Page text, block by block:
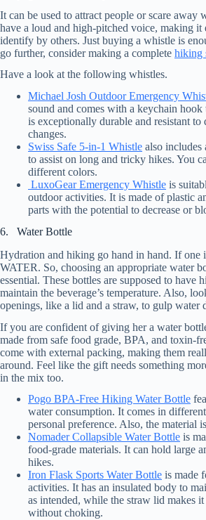
It can be used to attract people or scare
have a loud and high-pitched voice, making it
identify by others. Just buying a whistle is
go further, consider making a complete hiking
Have a look at the following whistles.
Michael Josh Outdoor Emergency
sound and comes with a keychain
is exceptionally durable and resistant to
changes.
Swiss Safe 5-in-1 Whistle also includes
to assist on long and tricky hikes. You
different colors.
LuxoGear Emergency Whistle is
outdoor activities. It is made of plastic
parts with the potential to decrease or
6. Water Bottle
Hydration and hiking go hand in hand. If
WATER. So, choosing an appropriate water
essential. These bottles are supposed to have
maintain the beverage’s temperature. Also,
openings, like a lid and a straw, to gulp water
If you are confident of giving her a water
made from safe food grade, BPA, and toxin-
come with external packing, making them
around. Feel like the gift needs something
in the mix too.
Pogo BPA-Free Hiking Water Bottle
water consumption. It comes in
personal preference. Also, the material
Nomader Collapsible Water Bottle is
food-grade materials. It can hold large
hikes.
Iron Flask Sports Water Bottle is made
activities. It has an insulated body to
as intended, while the straw lid makes
without choking.